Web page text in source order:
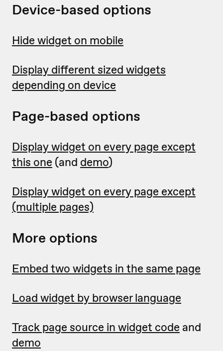
Device-based options
Hide widget on mobile
Display different sized widgets
depending on device
Page-based options
Display widget on every page except
this one (and demo)
Display widget on every page except
(multiple pages)
More options
Embed two widgets in the same page
Load widget by browser language
Track page source in widget code and
demo